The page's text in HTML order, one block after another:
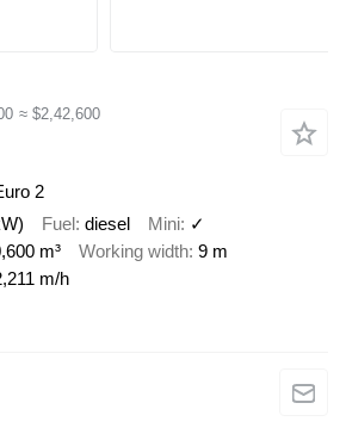
≈ $2,42,600
2
Fuel diesel Mini ✓
m³ Working width 9 m
m/h